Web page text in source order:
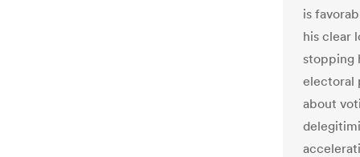
is
his clear
stopping
electoral
about